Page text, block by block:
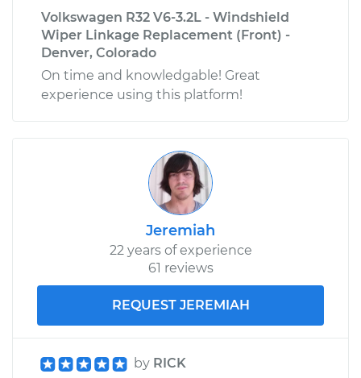
Volkswagen R32 V6-3.2L - Windshield
Wiper Linkage Replacement (Front) -
Denver, Colorado
On time and knowledgable! Great
experience using this platform!
Jeremiah
22 years of experience
61 reviews
REQUEST JEREMIAH
by RICK